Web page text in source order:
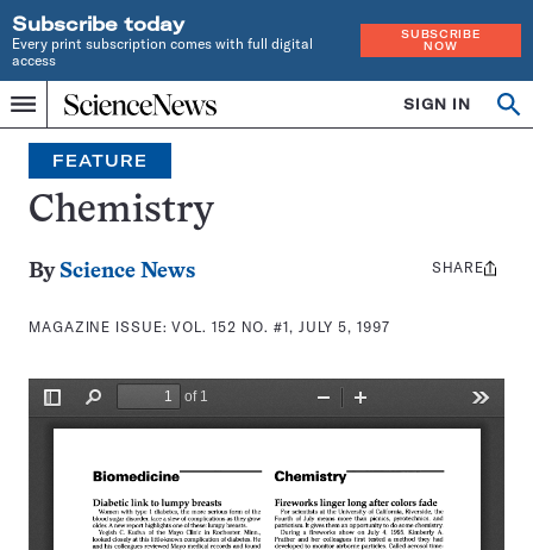
Subscribe today
Every print subscription comes with full digital
access
SUBSCRIBE
NOW
Menu
Home
INDEPENDENT
JOURNALISM
SINCE
1921
SIGN IN
Search
FEATURE
Chemistry
By Science News
MAGAZINE ISSUE:VOL. 152 NO. #1, JULY 5, 1997
Share
SHARE